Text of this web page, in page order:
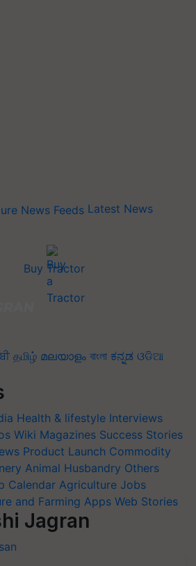
Latest News
Buy Tractor
தமிழ் മലയാളം বাংলা ಕನ್ನಡ ଓଡିଆ
Health & lifestyle Interviews
Wiki Magazines Success Stories
Product Launch Commodity
Animal Husbandry Others
Calendar Agriculture Jobs
and Farming Apps Web Stories
Jagran